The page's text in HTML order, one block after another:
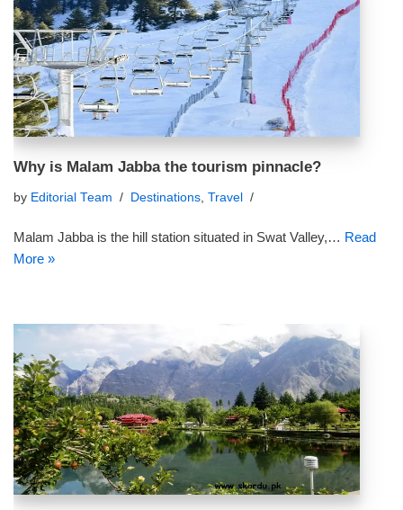
Why is Malam Jabba the tourism pinnacle?
by Editorial Team Destinations, Travel
Malam Jabba is the hill station situated in Swat Valley,… Read
More »